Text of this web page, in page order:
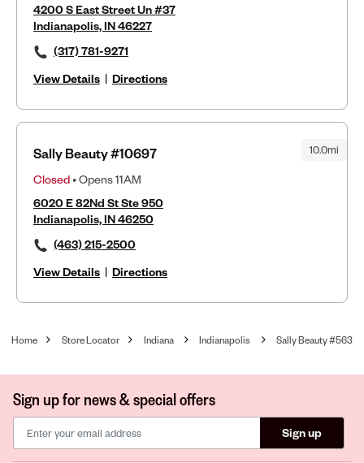
4200 S East Street Un #37
Indianapolis, IN 46227
(317) 781-9271
View Details | Directions
10.0mi
Sally Beauty #10697
Closed• Opens 11AM
6020 E 82Nd St Ste 950
Indianapolis, IN 46250
(463) 215-2500
View Details | Directions
Home Store Locator Indiana Indianapolis Sally Beauty #563
Sign up for news & special offers
Sign up